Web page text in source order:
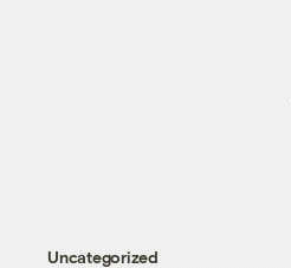
Uncategorized